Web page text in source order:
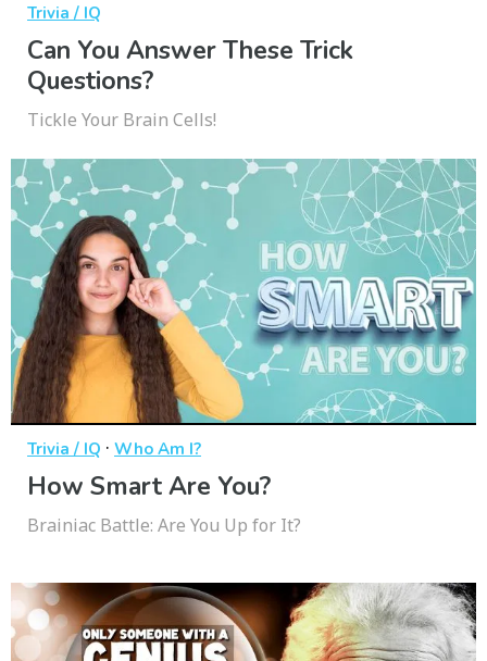
Trivia / IQ
Can You Answer These Trick
Questions?
Tickle Your Brain Cells!
Trivia / IQ · Who Am I?
How Smart Are You?
Brainiac Battle: Are You Up for It?